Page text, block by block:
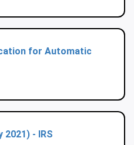
for Automatic
2021) - IRS